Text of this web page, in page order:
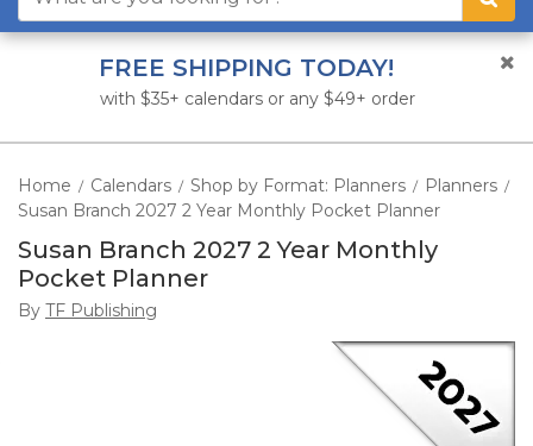
FREE SHIPPING TODAY!
with $35+ calendars or any $49+ order
Home / Calendars / Shop by Format: Planners / Planners /
Susan Branch 2027 2 Year Monthly Pocket Planner
Susan Branch 2027 2 Year Monthly
Pocket Planner
By TF Publishing